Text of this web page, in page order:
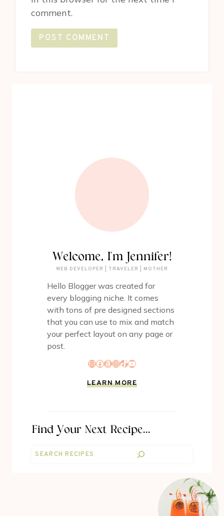
comment.
Welcome, I'm Jennifer!
WEB DEVELOPER | TRAVELER | MOTHER
Hello Blogger was created for
every blogging niche. It comes
with tons of pre designed sections
that you can use to mix and match
your perfect layout on any page or
post.
MailFacebook
Amazon
Instagram
TikTok
YouTube
LEARN MORE
Find Your Next Recipe...
Search